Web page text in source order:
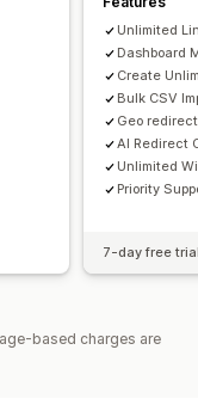
Unlimited
Dashboard
Create
Bulk CSV
Geo
AI Redirect
Unlimited
Priority
7-day free
based charges are